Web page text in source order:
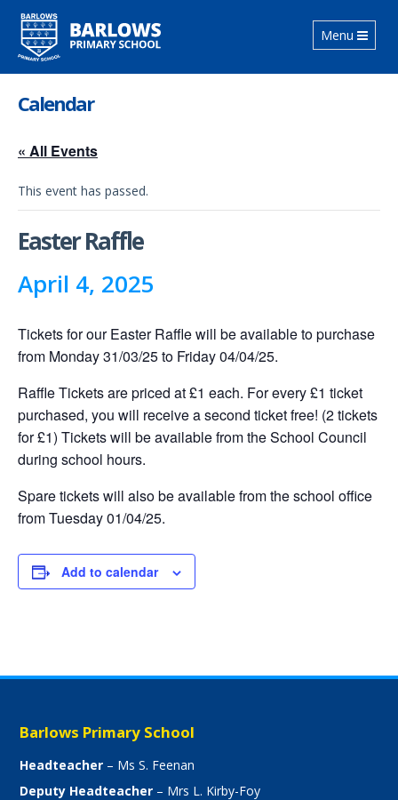
Toggle
navigation
Menu
Calendar
« All Events
This event has passed.
Easter Raffle
April 4, 2025
Tickets for our Easter Raffle will be available to purchase
from Monday 31/03/25 to Friday 04/04/25.
Raffle Tickets are priced at £1 each. For every £1 ticket
purchased, you will receive a second ticket free! (2 tickets
for £1) Tickets will be available from the School Council
during school hours.
Spare tickets will also be available from the school office
from Tuesday 01/04/25.
Add to calendar
Barlows Primary School
Headteacher – Ms S. Feenan
Deputy Headteacher – Mrs L. Kirby-Foy